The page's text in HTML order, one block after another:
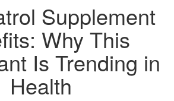
Supplement
Why This
Is Trending in
Health